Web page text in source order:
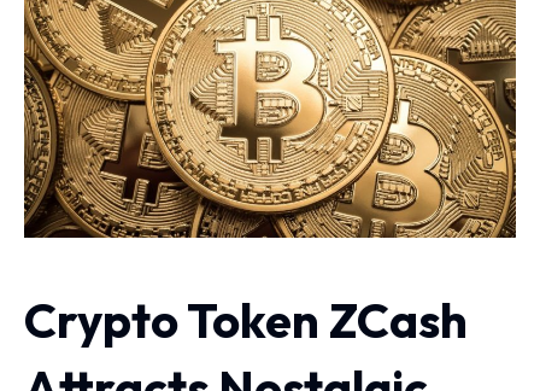
Crypto Token ZCash